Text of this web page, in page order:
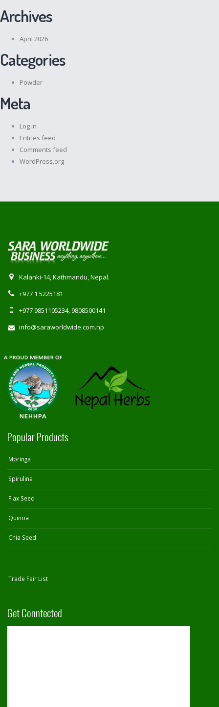
Archives
April 2026
Categories
Powder
Meta
Log in
Entries feed
Comments feed
WordPress.org
Kalanki-14, Kathmandu, Nepal.
+977 1 5225181
+977 9851105234, 9808500141
info@saraworldwide.com.np
Popular Products
Moringa
Spirulina
Flax Seed
Quinoa
Chia Seed
Trade Fair List
Get Conntected